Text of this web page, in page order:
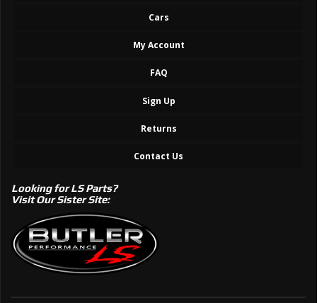
Cars
My Account
FAQ
Sign Up
Returns
Contact Us
Looking for LS Parts?
Visit Our Sister Site: